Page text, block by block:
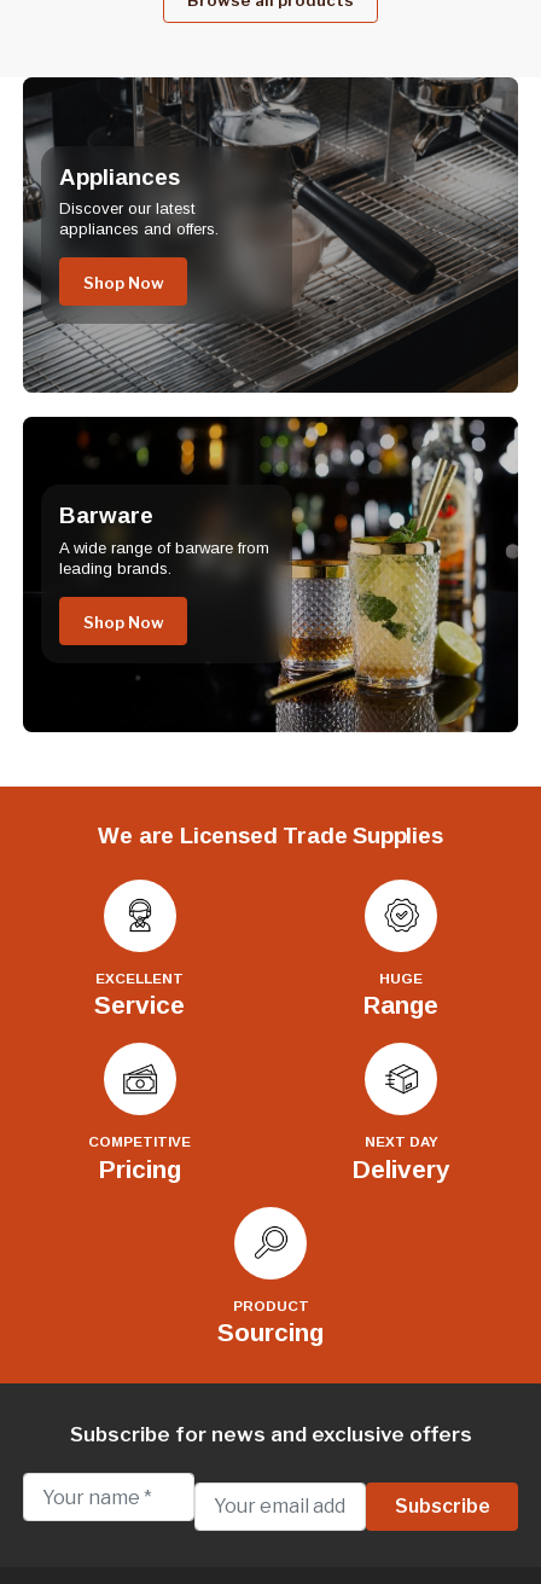
Appliances
Discover our latest
appliances and offers.
Shop Now
Barware
A wide range of barware from
leading brands.
Shop Now
We are Licensed Trade Supplies
EXCELLENT
Service
HUGE
Range
COMPETITIVE
Pricing
NEXT DAY
Delivery
PRODUCT
Sourcing
Subscribe for news and exclusive offers